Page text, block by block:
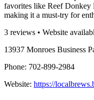
favorites like Reef Donkey
making it a must-try for
3 reviews • Website
13937 Monroes Business
Phone: 702-899-2984
Website: https://